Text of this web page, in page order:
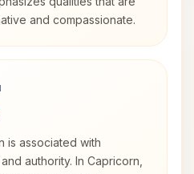
and compassionate.
is associated with
authority. In Capricorn,